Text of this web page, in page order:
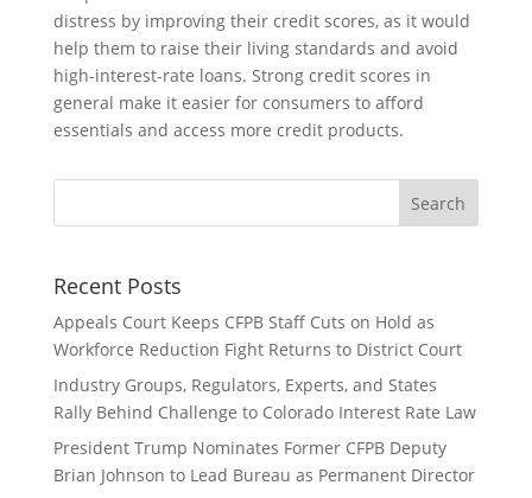
distress by improving their credit scores, as it would
help them to raise their living standards and avoid
high-interest-rate loans. Strong credit scores in
general make it easier for consumers to afford
essentials and access more credit products.
Recent Posts
Appeals Court Keeps CFPB Staff Cuts on Hold as
Workforce Reduction Fight Returns to District Court
Industry Groups, Regulators, Experts, and States
Rally Behind Challenge to Colorado Interest Rate Law
President Trump Nominates Former CFPB Deputy
Brian Johnson to Lead Bureau as Permanent Director